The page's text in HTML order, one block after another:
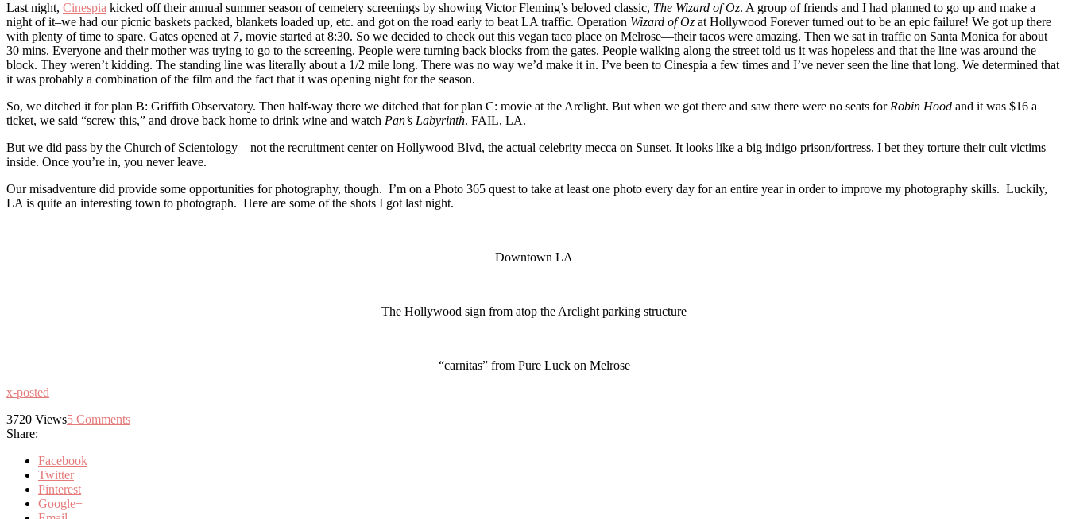
Last night, Cinespia kicked off their annual summer season of cemetery screenings by showing Victor Fleming’s beloved classic, The Wizard of Oz. A group of friends and I had planned to go up and make a
night of it–we had our picnic baskets packed, blankets loaded up, etc. and got on the road early to beat LA traffic. Operation Wizard of Oz at Hollywood Forever turned out to be an epic failure! We got up there
with plenty of time to spare. Gates opened at 7, movie started at 8:30. So we decided to check out this vegan taco place on Melrose—their tacos were amazing. Then we sat in traffic on Santa Monica for about
30 mins. Everyone and their mother was trying to go to the screening. People were turning back blocks from the gates. People walking along the street told us it was hopeless and that the line was around the
block. They weren’t kidding. The standing line was literally about a 1/2 mile long. There was no way we’d make it in. I’ve been to Cinespia a few times and I’ve never seen the line that long. We determined that
it was probably a combination of the film and the fact that it was opening night for the season.
So, we ditched it for plan B: Griffith Observatory. Then half-way there we ditched that for plan C: movie at the Arclight. But when we got there and saw there were no seats forRobin Hood and it was $16 a
ticket, we said “screw this,” and drove back home to drink wine and watch Pan’s Labyrinth. FAIL, LA.
But we did pass by the Church of Scientology—not the recruitment center on Hollywood Blvd, the actual celebrity mecca on Sunset. It looks like a big indigo prison/fortress. I bet they torture their cult victims
inside. Once you’re in, you never leave.
Our misadventure did provide some opportunities for photography, though. I’m on a Photo 365 quest to take at least one photo every day for an entire year in order to improve my photography skills. Luckily,
LA is quite an interesting town to photograph. Here are some of the shots I got last night.
Downtown LA
The Hollywood sign from atop the Arclight parking structure
“carnitas” from Pure Luck on Melrose
x-posted
3720 Views5 Comments
Share:
Facebook
Twitter
Pinterest
Google+